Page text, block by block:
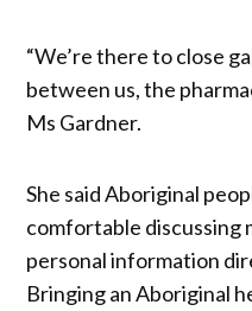
“We’re there to close
between us, the
Ms Gardner.
She said Aboriginal
comfortable discussing
personal information
Bringing an Aboriginal